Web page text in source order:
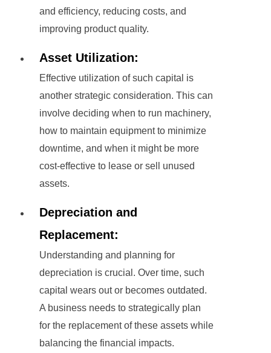
and efficiency, reducing costs, and
improving product quality.
Asset Utilization:
Effective utilization of such capital is
another strategic consideration. This can
involve deciding when to run machinery,
how to maintain equipment to minimize
downtime, and when it might be more
cost-effective to lease or sell unused
assets.
Depreciation and
Replacement:
Understanding and planning for
depreciation is crucial. Over time, such
capital wears out or becomes outdated.
A business needs to strategically plan
for the replacement of these assets while
balancing the financial impacts.